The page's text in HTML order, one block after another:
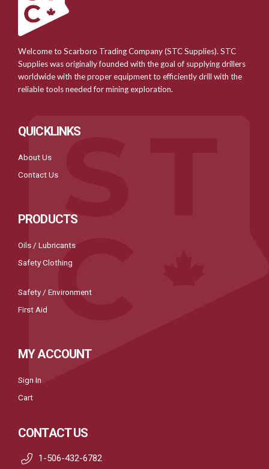
Welcome to Scarboro Trading Company (STC Supplies). STC
Supplies was originally founded with the goal of supplying drillers
worldwide with the proper equipment to efficiently drill with the
reliable tools needed for mining exploration.
QUICKLINKS
About Us
Contact Us
PRODUCTS
Oils / Lubricants
Safety Clothing
Safety / Environment
First Aid
MY ACCOUNT
Sign In
Cart
CONTACT US
1-506-432-6782